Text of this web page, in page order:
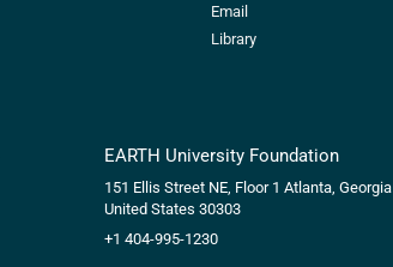
Email
Library
EARTH University Foundation
151 Ellis Street NE, Floor 1Atlanta, Georgia
United States 30303
+1 404-995-1230